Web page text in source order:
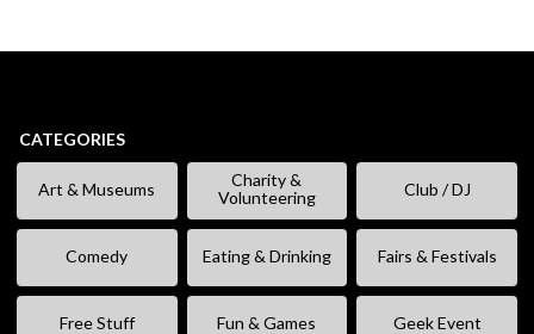
CATEGORIES
Art & Museums
Charity &
Volunteering
Club / DJ
Comedy Eating & Drinking Fairs & Festivals
Free Stuff Fun & Games Geek Event